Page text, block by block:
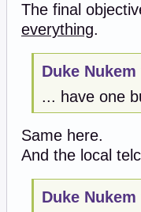
The final
everything.
Duke
... have one
Same here.
And the local
Duke